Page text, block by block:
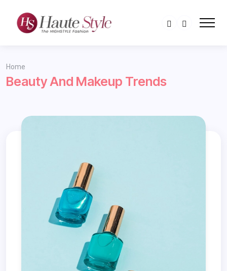
Home
Beauty And Makeup Trends